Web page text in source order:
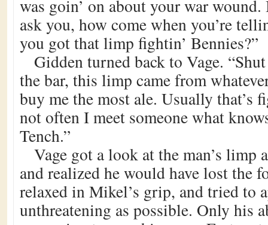
was goin’ on about your war
ask you, how come when you’re
you got that limp fightin’ Bennies?”
Gidden turned back to Vage.
the bar, this limp came from
buy me the most ale. Usually that’s
not often I meet someone what
Tench.”
Vage got a look at the man’s limp
and realized he would have lost the
relaxed in Mikel’s grip, and tried to
unthreatening as possible. Only his